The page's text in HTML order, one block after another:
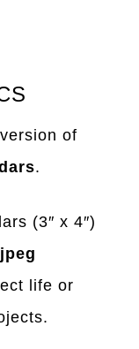
version of
.
(3″ x 4″)
life or